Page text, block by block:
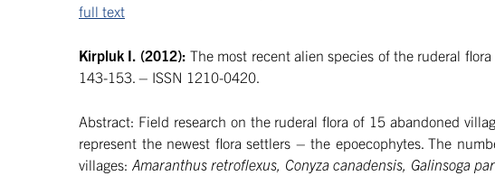
full text
Kirpluk I. (2012): The most recent alien species of the ruderal
143-153. – ISSN 1210-0420.
Abstract: Field research on the ruderal flora of 15 abandoned
represent the newest flora settlers – the epoecophytes. The
villages: Amaranthus retroflexus, Conyza canadensis, Galinsoga